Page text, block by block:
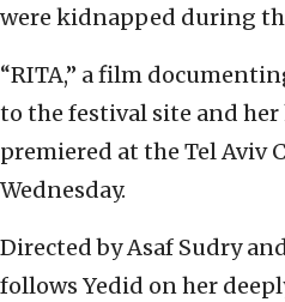
were kidnapped during
“RITA,” a film
to the festival site and her
premiered at the Tel Aviv
Wednesday.
Directed by Asaf Sudry
follows Yedid on her